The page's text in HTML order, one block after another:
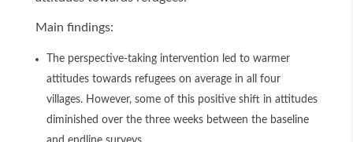
Main findings:
The perspective-taking intervention led to warmer
attitudes towards refugees on average in all four
villages. However, some of this positive shift in attitudes
diminished over the three weeks between the baseline